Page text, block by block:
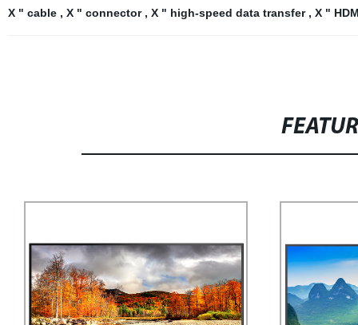
X " cable , X " connector , X " high-speed data transfer , X "